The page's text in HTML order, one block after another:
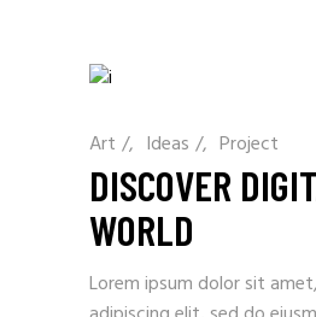
Art / Ideas / Project
DISCOVER
WORLD
Lorem ipsum dolor sit